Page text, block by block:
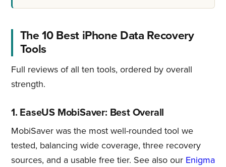
The 10 Best iPhone Data Recovery
Tools
Full reviews of all ten tools, ordered by overall
strength.
1. EaseUS MobiSaver: Best Overall
MobiSaver was the most well-rounded tool we
tested, balancing wide coverage, three recovery
sources, and a usable free tier. See also our Enigma